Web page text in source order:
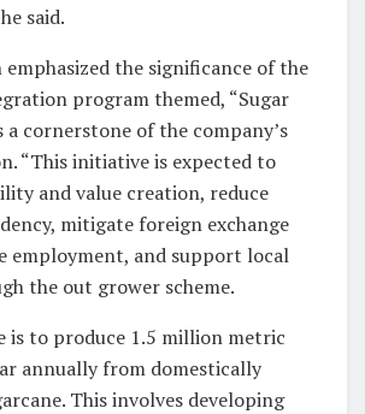
said.
emphasized the significance of the
program themed, “Sugar
a cornerstone of the company’s
“This initiative is expected to
and value creation, reduce
mitigate foreign exchange
employment, and support local
the out grower scheme.
is to produce 1.5 million metric
annually from domestically
This involves developing